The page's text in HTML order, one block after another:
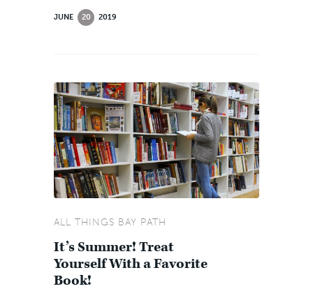
JUNE 20 2019
ALL THINGS BAY PATH
It’s Summer! Treat
Yourself With a Favorite
Book!